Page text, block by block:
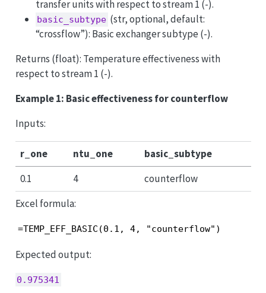
transfer units with respect to stream 1 (-).
basic_subtype (str, optional, default:
“crossflow”): Basic exchanger subtype (-).
Returns (float): Temperature effectiveness with
respect to stream 1 (-).
Example 1: Basic effectiveness for counterflow
Inputs:
r_one ntu_one
basic_subtype
0.1
4
counterflow
Excel formula:
=TEMP_EFF_BASIC(0.1, 4, "counterflow")
Expected output:
0.975341